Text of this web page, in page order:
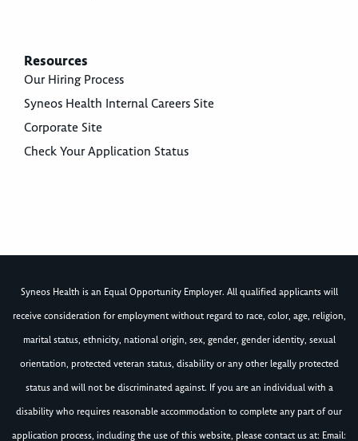
Resources
Our Hiring Process
Syneos Health Internal Careers Site
Corporate Site
Check Your Application Status
Syneos Health is an Equal Opportunity Employer. All qualified applicants will
receive consideration for employment without regard to race, color, age, religion,
marital status, ethnicity, national origin, sex, gender, gender identity, sexual
orientation, protected veteran status, disability or any other legally protected
status and will not be discriminated against. If you are an individual with a
disability who requires reasonable accommodation to complete any part of our
application process, including the use of this website, please contact us at: Email: